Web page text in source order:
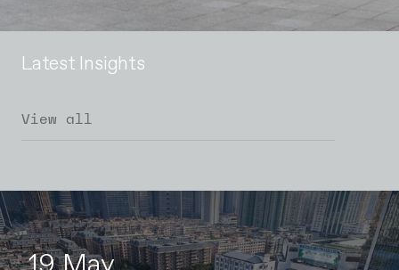
Latest Insights
View all